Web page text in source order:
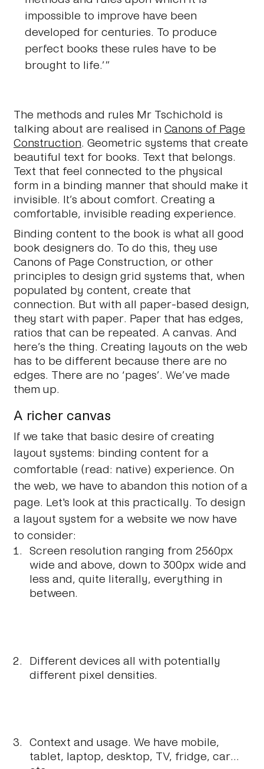
impossible to improve have been
developed for centuries. To produce
perfect books these rules have to be
brought to life.’
The methods and rules Mr Tschichold is
talking about are realised inCanons of Page
Construction. Geometric systems that create
beautiful text for books. Text that belongs.
Text that feel connected to the physical
form in a binding manner that should make it
invisible. It’s about comfort. Creating a
comfortable, invisible reading experience.
Binding content to the book is what all good
book designers do. To do this, they use
Canons of Page Construction, or other
principles to design grid systems that, when
populated by content, create that
connection. But with all paper-based design,
they start with paper. Paper that has edges,
ratios that can be repeated. A canvas. And
here’s the thing. Creating layouts on the web
has to be different because there are no
edges . There are no ‘pages’. We’ve made
them up.
A richer canvas
If we take that basic desire of creating
layout systems: binding content for a
comfortable (read: native) experience. On
the web, we have to abandon this notion of a
page. Let's look at this practically. To design
a layout system for a website we now have
to consider:
Screen resolution ranging from 2560px
wide and above, down to 300px wide and
less and, quite literally, everything in
between.
Different devices all with potentially
different pixel densities.
Context and usage. We have mobile,
tablet, laptop, desktop, TV, fridge, car...